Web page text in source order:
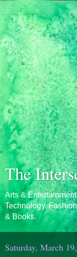
The
Arts &
Technology.
& Books.
Saturday, March